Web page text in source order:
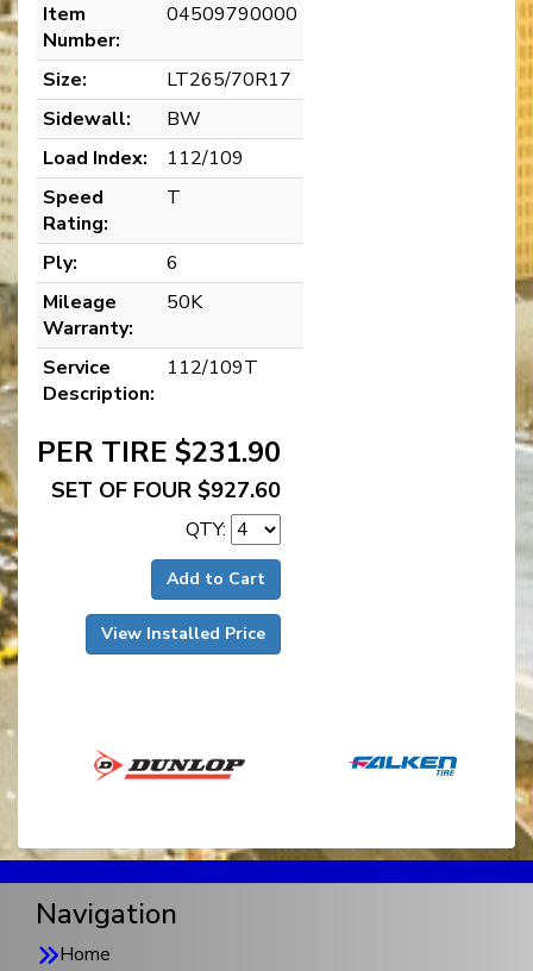
Item
Number:
04509790000
Size:
LT265/70R17
Sidewall:
BW
Load Index:
112/109
Speed
Rating:
T
Ply:
6
Mileage
Warranty:
50K
Service
Description:
112/109T
PER TIRE $231.90
SET OF FOUR $927.60
QTY:
Add to Cart
View Installed Price
Navigation
Home